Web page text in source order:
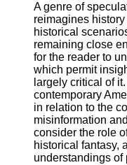
A genre of
reimagines
historical
remaining close
for the reader to
which permit
largely critical of
contemporary
in relation to the
misinformation
consider the role
historical fantasy,
understandings of